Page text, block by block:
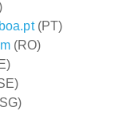
(PT)
(RO)